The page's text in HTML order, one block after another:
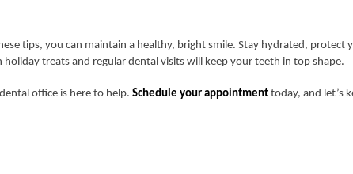
tips, you can maintain a healthy, bright smile. Stay hydrated, protect
treats and regular dental visits will keep your teeth in top shape.
office is here to help. Schedule your appointment today, and let’s